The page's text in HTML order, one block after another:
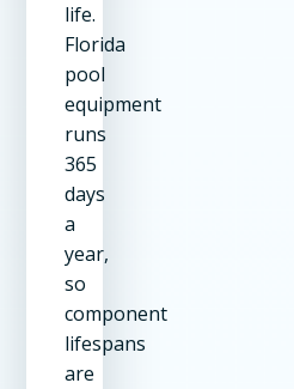
life.
Florida
pool
equipment
runs
365
days
a
year,
so
component
lifespans
are